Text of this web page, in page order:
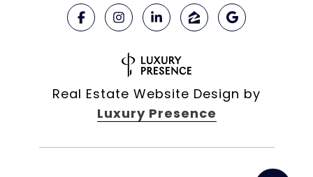
Real Estate Website Design by
Luxury Presence